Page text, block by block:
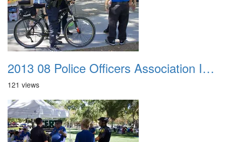
2013 08 Police Officers Association In The Park 002
121 views